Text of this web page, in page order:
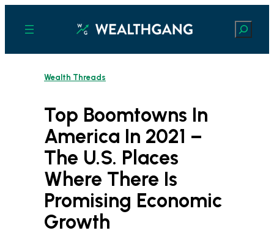
content
Search
Wealth Threads
Top Boomtowns In
America In 2021 –
The U.S. Places
Where There Is
Promising Economic
Growth